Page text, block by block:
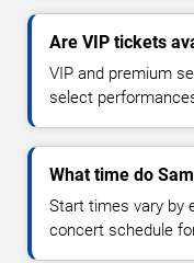
Are VIP tickets
VIP and premium
select
What time do
Start times vary by
concert schedule